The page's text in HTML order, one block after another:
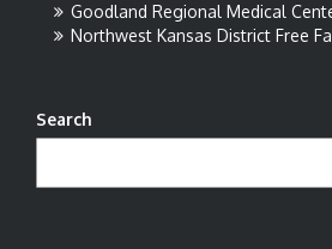
Goodland Regional Medical
Northwest Kansas District Free
Search